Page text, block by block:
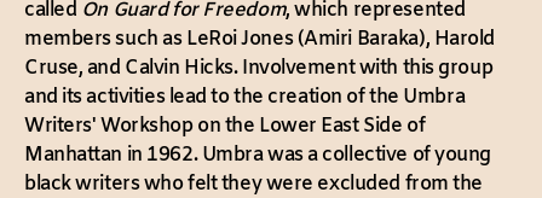
called On Guard for Freedom, which represented
members such as LeRoi Jones (Amiri Baraka), Harold
Cruse, and Calvin Hicks. Involvement with this group
and its activities lead to the creation of the Umbra
Writers' Workshop on the Lower East Side of
Manhattan in 1962. Umbra was a collective of young
black writers who felt they were excluded from the